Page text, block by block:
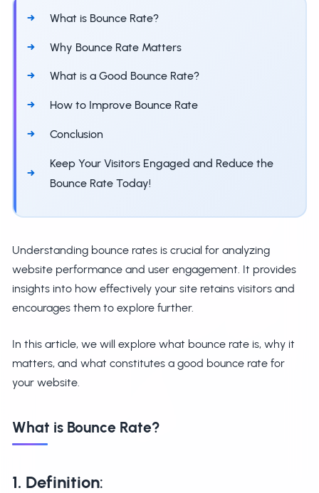
What is Bounce Rate?
Why Bounce Rate Matters
What is a Good Bounce Rate?
How to Improve Bounce Rate
Conclusion
Keep Your Visitors Engaged and Reduce the
Bounce Rate Today!
Understanding bounce rates is crucial for analyzing
website performance and user engagement. It provides
insights into how effectively your site retains visitors and
encourages them to explore further.
In this article, we will explore what bounce rate is, why it
matters, and what constitutes a good bounce rate for
your website.
What is Bounce Rate?
1. Definition: